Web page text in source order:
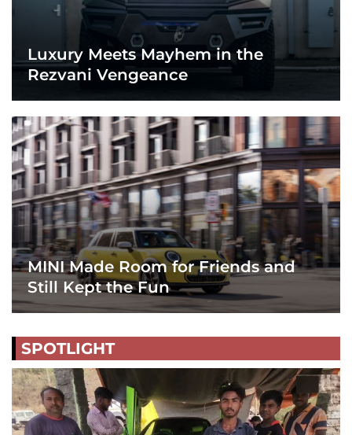
Luxury Meets Mayhem in the
Rezvani Vengeance
MINI Made Room for Friends and
Still Kept the Fun
SPOTLIGHT